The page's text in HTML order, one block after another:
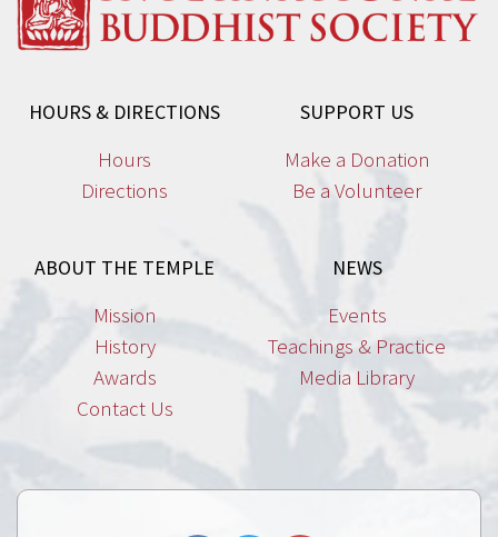
HOURS & DIRECTIONS
Hours
Directions
SUPPORT US
Make a Donation
Be a Volunteer
ABOUT THE TEMPLE
Mission
History
Awards
Contact Us
NEWS
Events
Teachings & Practice
Media Library